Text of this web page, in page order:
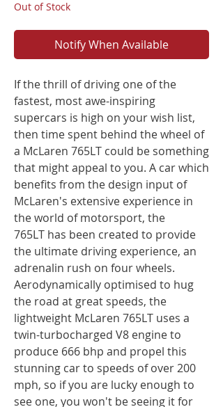
Out of Stock
Notify When Available
If the thrill of driving one of the
fastest, most awe-inspiring
supercars is high on your wish list,
then time spent behind the wheel of
a McLaren 765LT could be something
that might appeal to you. A car which
benefits from the design input of
McLaren's extensive experience in
the world of motorsport, the
765LT has been created to provide
the ultimate driving experience, an
adrenalin rush on four wheels.
Aerodynamically optimised to hug
the road at great speeds, the
lightweight McLaren 765LT uses a
twin-turbocharged V8 engine to
produce 666 bhp and propel this
stunning car to speeds of over 200
mph, so if you are lucky enough to
see one, you won't be seeing it for